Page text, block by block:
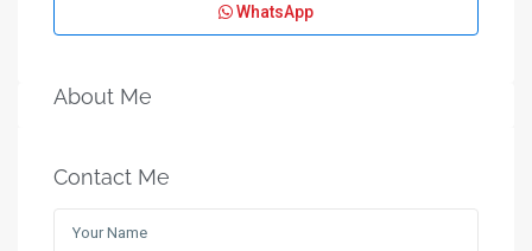
WhatsApp
About Me
Contact Me